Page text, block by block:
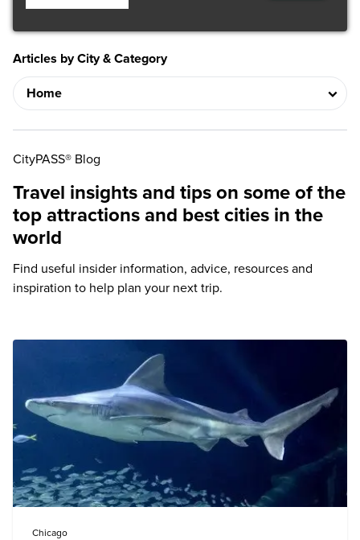
Articles by City & Category
CityPASS® Blog
Travel insights and tips on some of the
top attractions and best cities in the
world
Find useful insider information, advice, resources and
inspiration to help plan your next trip.
Chicago